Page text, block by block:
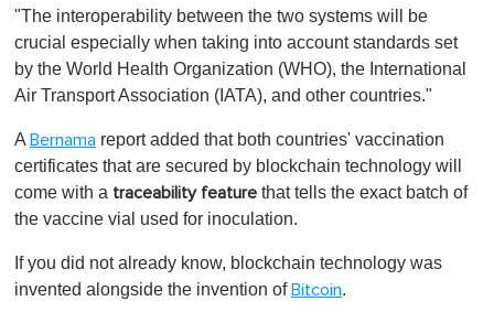
u
e
"The interoperability between the two systems will be
crucial especially when taking into account standards set
by the World Health Organization (WHO), the International
Air Transport Association (IATA), and other countries."
A Bernama report added that both countries' vaccination
certificates that are secured by blockchain technology will
come with a traceability feature that tells the exact batch of
the vaccine vial used for inoculation.
If you did not already know, blockchain technology was
invented alongside the invention of Bitcoin.